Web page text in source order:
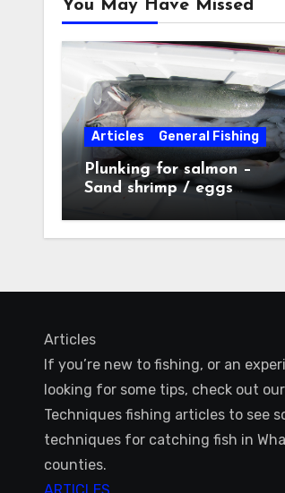
You May Have Missed
Articles General Fishing
Plunking for salmon –
Sand shrimp / eggs
Articles
If you’re new to fishing, or an
looking for some tips, check out
Techniques fishing articles to see
techniques for catching fish in
counties.